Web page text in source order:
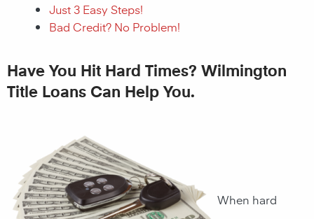
Just 3 Easy Steps!
Bad Credit? No Problem!
Have You Hit Hard Times? Wilmington
Title Loans Can Help You.
When hard